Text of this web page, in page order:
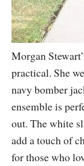
Morgan
practical. She
navy bomber
ensemble is
out. The white
add a touch of
for those who